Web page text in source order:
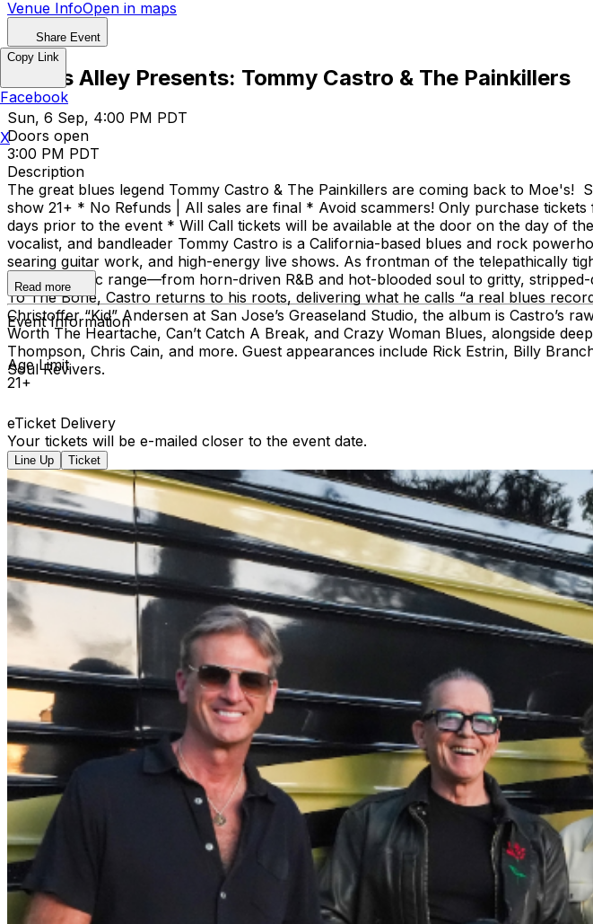
Venue InfoOpen in maps
Share Event
Moe's Alley Presents: Tommy Castro & The Painkillers
Sun, 6 Sep, 4:00 PM PDT
Doors open
3:00 PM PDT
Description
The great blues legend Tommy Castro & The Painkillers are coming back to
show 21+ * No Refunds | All sales are final * Avoid scammers! Only purchase
days prior to the event * Will Call tickets will be available at the door on the day of
vocalist, and bandleader Tommy Castro is a California-based blues and rock
searing guitar work, and high-energy live shows. As frontman of the telepathically
a wide stylistic range—from horn-driven R&B and hot-blooded soul to gritty,
To The Bone, Castro returns to his roots, delivering what he calls “a real blues
Christoffer “Kid” Andersen at San Jose’s Greaseland Studio, the album is Castro’s
Worth The Heartache, Can’t Catch A Break, and Crazy Woman Blues, alongside
Thompson, Chris Cain, and more. Guest appearances include Rick Estrin, Billy
Soul Revivers.
Read more
Event Information
Age Limit
21+
eTicket Delivery
Your tickets will be e-mailed closer to the event date.
Line Up Ticket
Copy Link
Facebook
X